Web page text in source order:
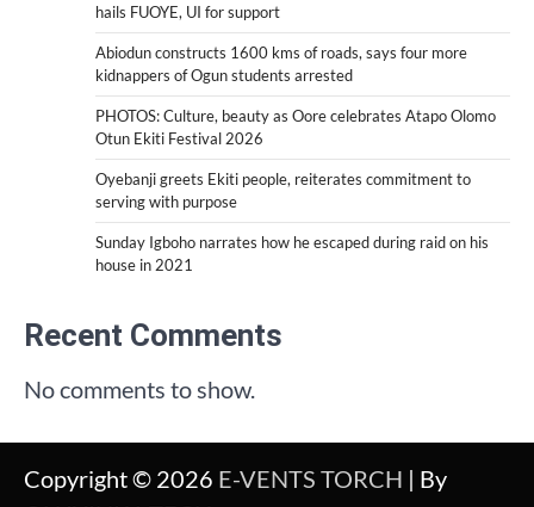
hails FUOYE, UI for support
Abiodun constructs 1600 kms of roads, says four more
kidnappers of Ogun students arrested
PHOTOS: Culture, beauty as Oore celebrates Atapo Olomo
Otun Ekiti Festival 2026
Oyebanji greets Ekiti people, reiterates commitment to
serving with purpose
Sunday Igboho narrates how he escaped during raid on his
house in 2021
Recent Comments
No comments to show.
Copyright © 2026 E-VENTS TORCH | By